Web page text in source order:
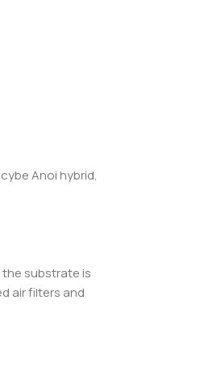
Anoi hybrid,
substrate is
air filters and